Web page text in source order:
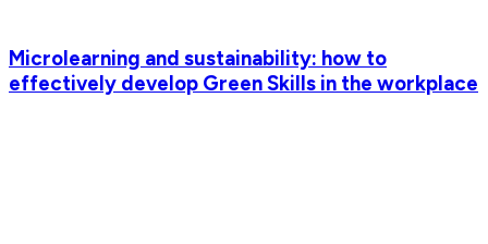
Microlearning and sustainability: how to
effectively develop Green Skills in the workplace